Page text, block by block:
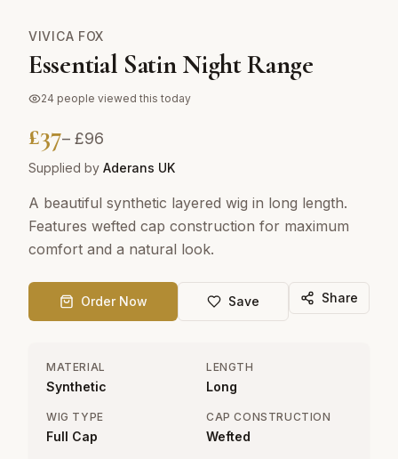
VIVICA FOX
Essential Satin Night Range
24 people viewed this today
£37– £96
Supplied by Aderans UK
A beautiful synthetic layered wig in long length.
Features wefted cap construction for maximum
comfort and a natural look.
Order Now Save Share
MATERIAL
Synthetic
LENGTH
Long
WIG TYPE
Full Cap
CAP CONSTRUCTION
Wefted